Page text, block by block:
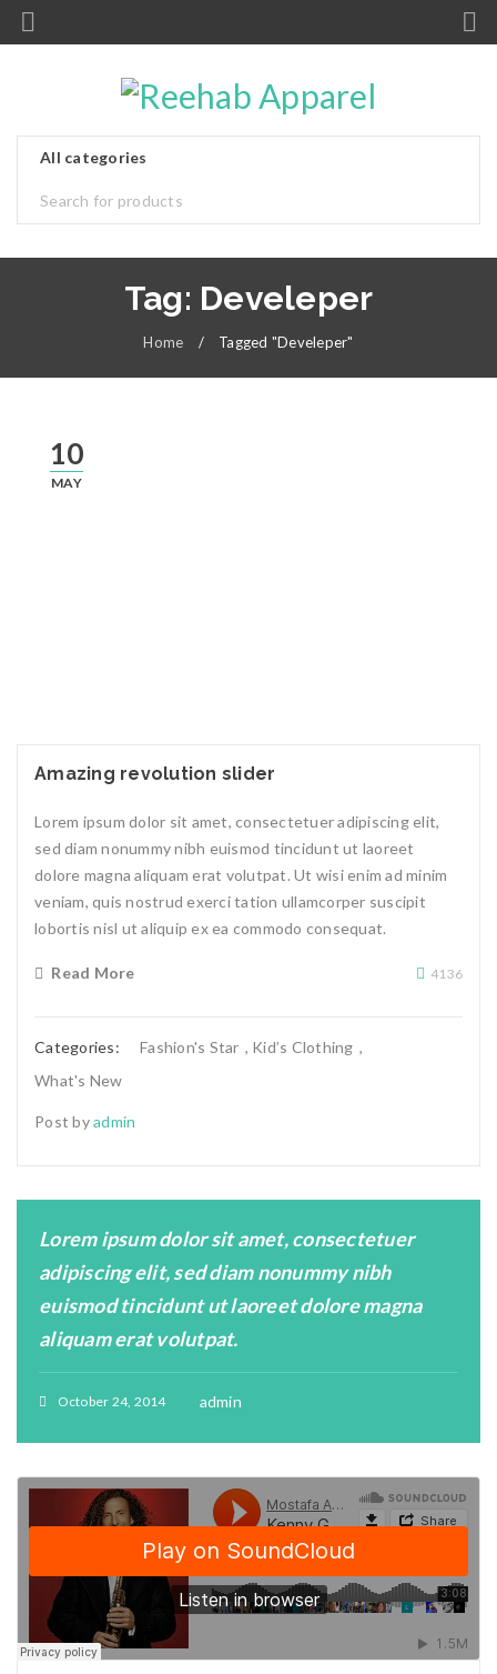
Tag: Develeper
Home / Tagged "Develeper"
10
MAY
Amazing revolution slider
Lorem ipsum dolor sit amet, consectetuer adipiscing elit,
sed diam nonummy nibh euismod tincidunt ut laoreet
dolore magna aliquam erat volutpat. Ut wisi enim ad minim
veniam, quis nostrud exerci tation ullamcorper suscipit
lobortis nisl ut aliquip ex ea commodo consequat.
Read More 4136
Categories: Fashion's Star , Kid’s Clothing ,
What's New
Post byadmin
Lorem ipsum dolor sit amet, consectetuer
adipiscing elit, sed diam nonummy nibh
euismod tincidunt ut laoreet dolore magna
aliquam erat volutpat.
October 24, 2014 admin